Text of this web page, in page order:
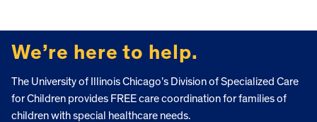
We’re here to help.
The University of Illinois Chicago’s Division of Specialized Care
for Children provides FREE care coordination for families of
children with special healthcare needs.